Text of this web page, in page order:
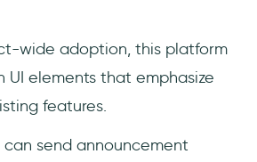
wide adoption, this platform
UI elements that emphasize
features.
can send announcement